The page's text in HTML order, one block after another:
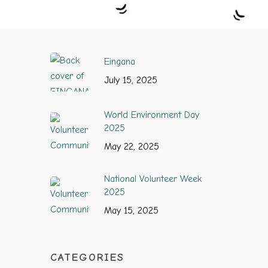
Eingana
July 15, 2025
World Environment Day
2025
May 22, 2025
National Volunteer Week
2025
May 15, 2025
CATEGORIES